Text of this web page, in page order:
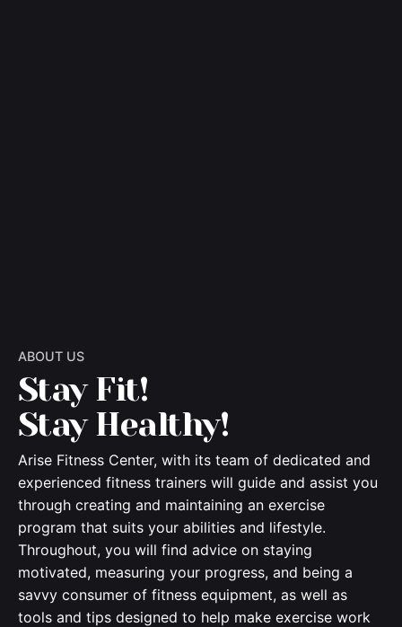
ABOUT US
Stay Fit!
Stay Healthy!
Arise Fitness Center, with its team of dedicated and
experienced fitness trainers will guide and assist you
through creating and maintaining an exercise
program that suits your abilities and lifestyle.
Throughout, you will find advice on staying
motivated, measuring your progress, and being a
savvy consumer of fitness equipment, as well as
tools and tips designed to help make exercise work